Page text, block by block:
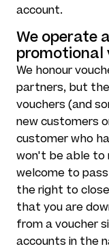
account.
We operate
promotional
We honour
partners, but
vouchers (and
new customers
customer who
won't be able to
welcome to
the right to
that you are
from a voucher
accounts in the